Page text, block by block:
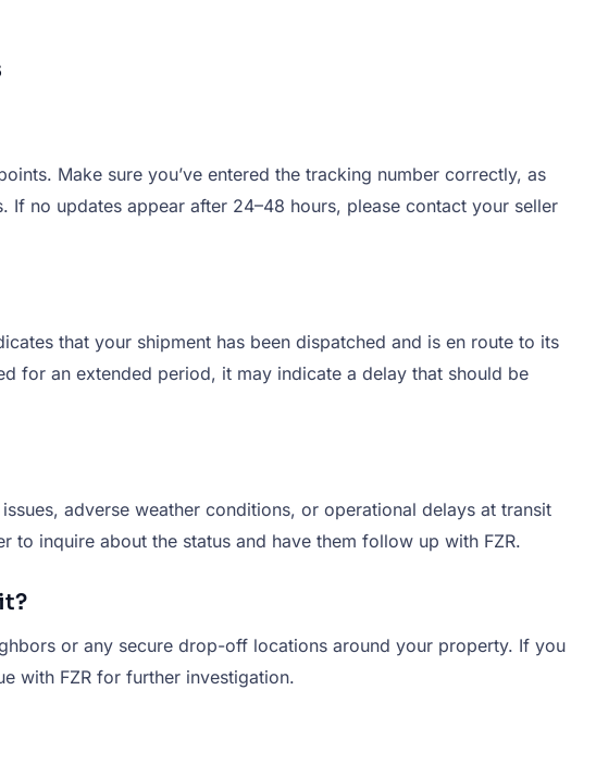
Make sure you’ve entered the tracking number correctly, as
no updates appear after 24–48 hours, please contact your seller
that your shipment has been dispatched and is en route to its
for an extended period, it may indicate a delay that should be
adverse weather conditions, or operational delays at transit
inquire about the status and have them follow up with FZR.
or any secure drop-off locations around your property. If you
with FZR for further investigation.